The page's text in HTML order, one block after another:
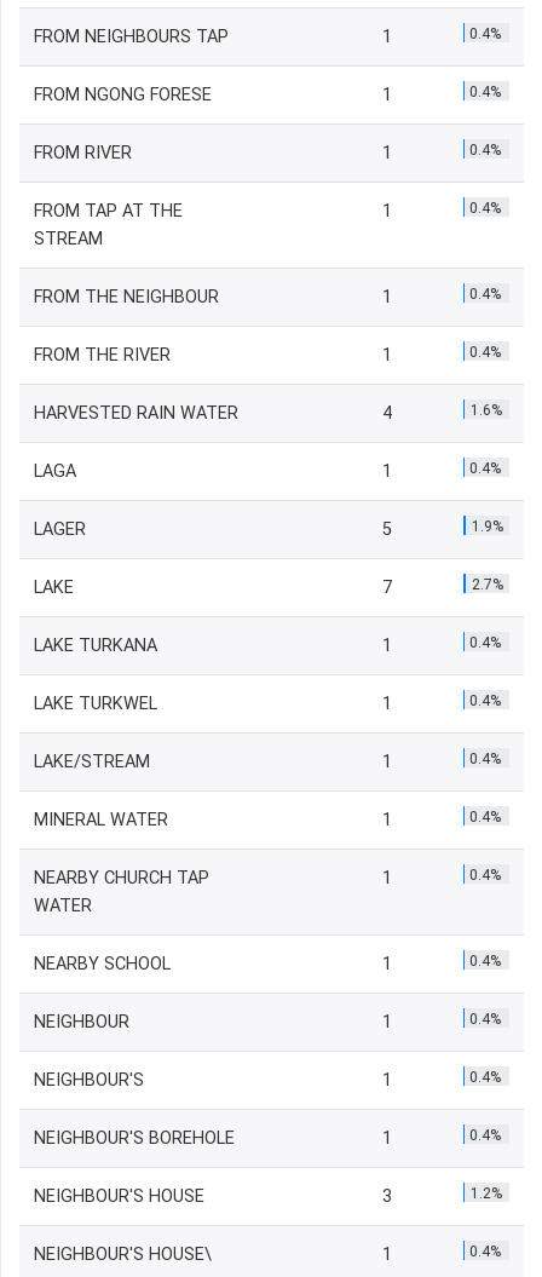
FROM NEIGHBOURS TAP 1 0.4%
FROM NGONG FORESE 1 0.4%
FROM RIVER 1 0.4%
FROM TAP AT THE
STREAM
1 0.4%
FROM THE NEIGHBOUR 1 0.4%
FROM THE RIVER 1 0.4%
HARVESTED RAIN WATER 4 1.6%
LAGA 1 0.4%
LAGER 5 1.9%
LAKE 7 2.7%
LAKE TURKANA 1 0.4%
LAKE TURKWEL 1 0.4%
LAKE/STREAM 1 0.4%
MINERAL WATER 1 0.4%
NEARBY CHURCH TAP
WATER
1 0.4%
NEARBY SCHOOL 1 0.4%
NEIGHBOUR 1 0.4%
NEIGHBOUR'S 1 0.4%
NEIGHBOUR'S BOREHOLE 1 0.4%
NEIGHBOUR'S HOUSE 3 1.2%
NEIGHBOUR'S HOUSE\ 1 0.4%